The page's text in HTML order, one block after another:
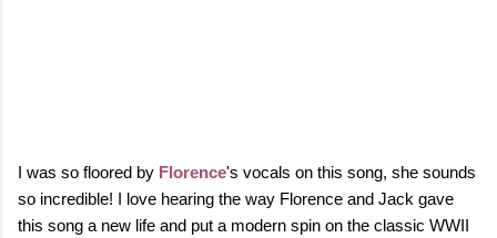
I was so floored by Florence's vocals on this song, she sounds
so incredible! I love hearing the way Florence and Jack gave
this song a new life and put a modern spin on the classic WWII